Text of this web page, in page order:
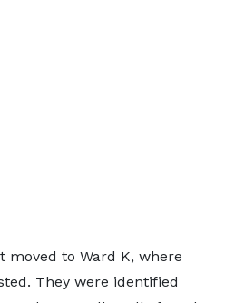
to Ward K, where
They were identified